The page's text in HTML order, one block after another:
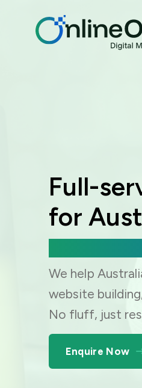
Full-
for
We help
website
No fluff, just
Enquire Now